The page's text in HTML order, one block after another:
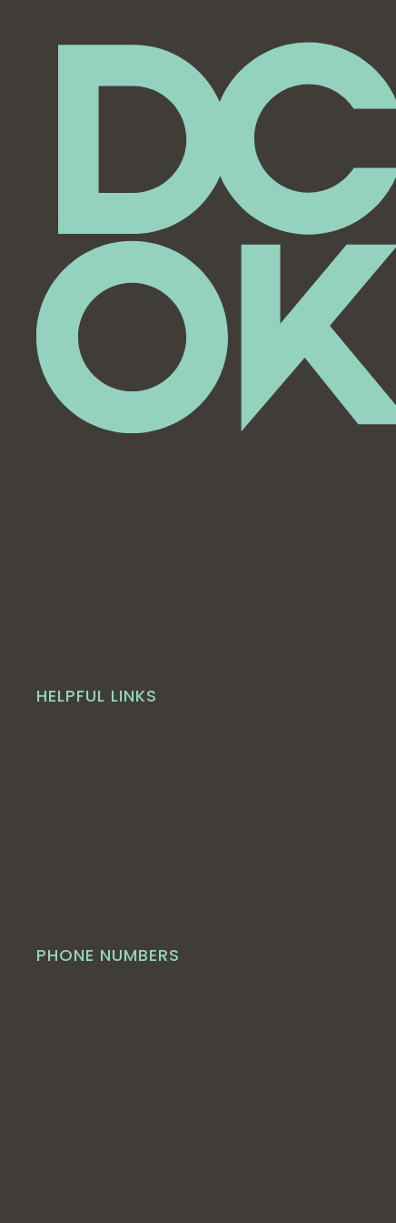
PHONE NUMBERS
HELPFUL LINKS